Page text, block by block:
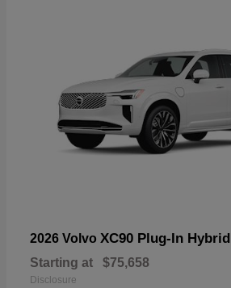
2026 Volvo XC90 Plug-In Hybrid
Starting at $75,658
Disclosure